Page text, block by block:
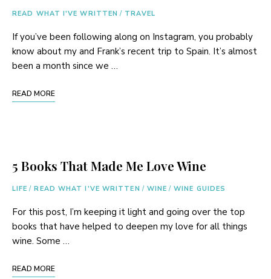
READ WHAT I'VE WRITTEN / TRAVEL
If you’ve been following along on Instagram, you probably
know about my and Frank’s recent trip to Spain. It’s almost
been a month since we …
READ MORE
5 Books That Made Me Love Wine
LIFE / READ WHAT I'VE WRITTEN / WINE / WINE GUIDES
For this post, I’m keeping it light and going over the top
books that have helped to deepen my love for all things
wine. Some …
READ MORE